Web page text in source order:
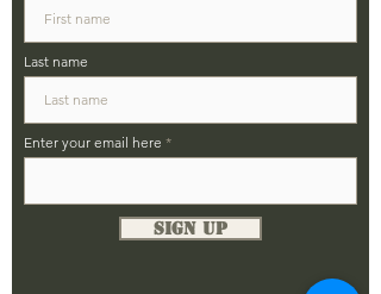
Last name
Enter your email here
Sign Up